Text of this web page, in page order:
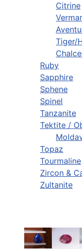
Citrine
Tiger/
Ruby
Sapphire
Sphene
Spinel
Tanzanite
Tektite /
Topaz
Tourmaline
Zircon &
Zultanite